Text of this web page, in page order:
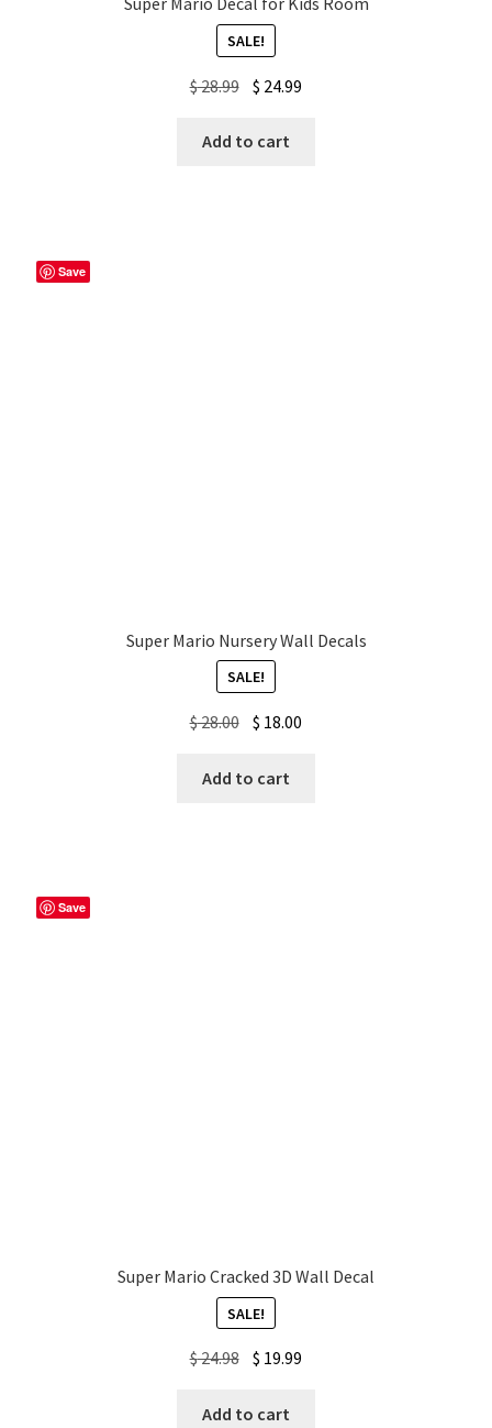
SALE!
$28.99 Original
was:
$ 24.99
Add to cart
Save
Super Mario Nursery Wall Decals
SALE!
$28.00 Original
was:
$ 18.00
Add to cart
Save
Super Mario Cracked 3D Wall Decal
SALE!
$24.98 Original
was:
$ 19.99
Add to cart